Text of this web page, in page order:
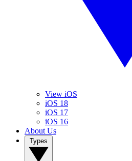
View iOS
iOS 18
iOS 17
iOS 16
About Us